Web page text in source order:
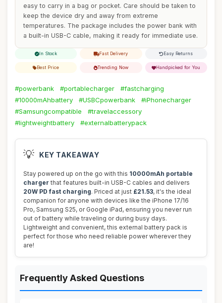
easy to carry in a bag or pocket. Care should be taken to
keep the device dry and away from extreme
temperatures. The package includes the power bank with
a built-in USB-C cable, making it ready for immediate use.
In Stock Fast Delivery Easy Returns
Best Price Trending Now Handpicked for You
#powerbank #portablecharger
#fastcharging
#10000mAhbattery
#USBCpowerbank
#iPhonecharger
#Samsungcompatible
#travelaccessory
#lightweightbattery
#externalbatterypack
💡 KEY TAKEAWAY
Stay powered up on the go with this 10000mAh portable
charger that features built-in USB-C cables and delivers
20W PD fast charging. Priced at just £21.53, it's the ideal
companion for anyone with devices like the iPhone 17/16
Pro, Samsung S25, or Google iPad, ensuring you never run
out of battery while traveling or during busy days.
Lightweight and convenient, this external battery pack is
perfect for those who need reliable power wherever they
are!
Frequently Asked Questions